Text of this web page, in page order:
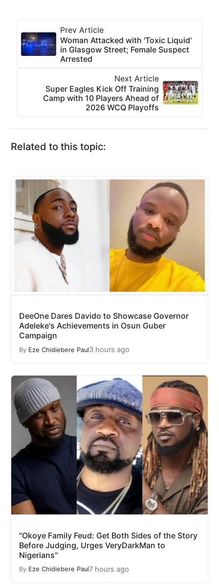
Prev Article
Woman Attacked with 'Toxic Liquid'
in Glasgow Street; Female Suspect
Arrested
Next Article
Super Eagles Kick Off Training
Camp with 10 Players Ahead of
2026 WCQ Playoffs
Related to this topic:
DeeOne Dares Davido to Showcase Governor
Adeleke's Achievements in Osun Guber
Campaign
By Eze Chidiebere Paul3 hours ago
"Okoye Family Feud: Get Both Sides of the Story
Before Judging, Urges VeryDarkMan to
Nigerians"
By Eze Chidiebere Paul7 hours ago